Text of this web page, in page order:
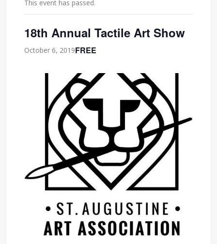
This event has passed.
18th Annual Tactile Art Show
October 6, 2019FREE